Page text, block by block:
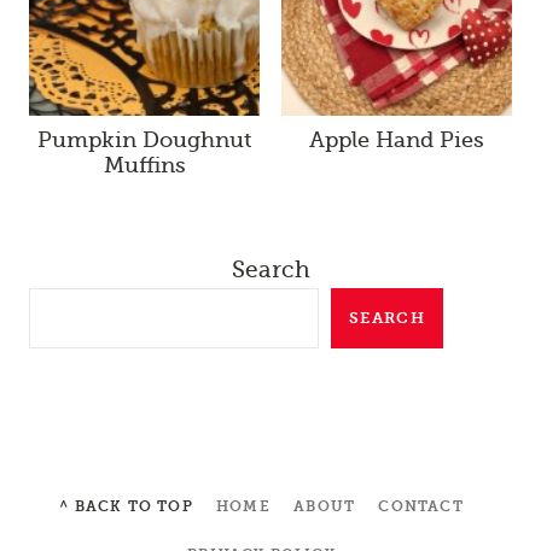
Pumpkin Doughnut
Muffins
Apple Hand Pies
Search
SEARCH
^ BACK TO TOP HOME ABOUT CONTACT